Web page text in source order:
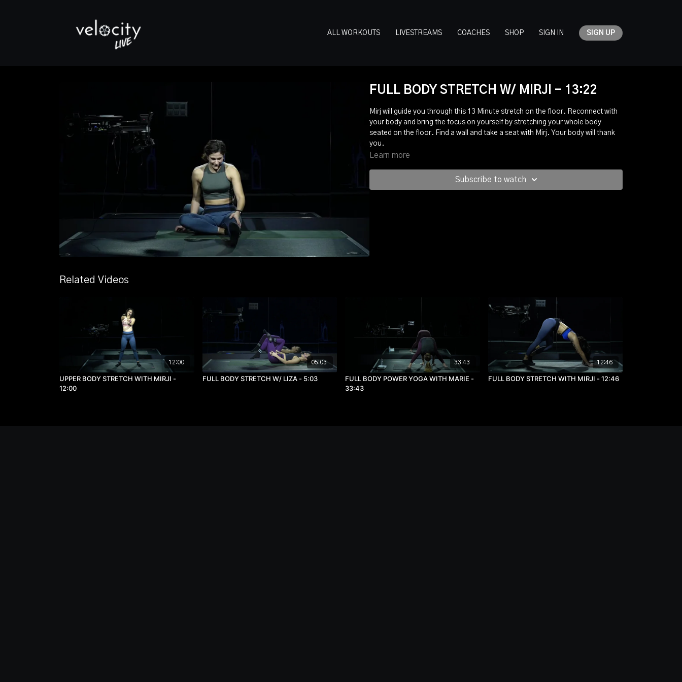
ALL WORKOUTS LIVESTREAMS COACHES SHOP SIGN IN SIGN UP
FULL BODY STRETCH W/ MIRJI - 13:22
Mirj will guide you through this 13 Minute stretch on the floor. Reconnect with
your body and bring the focus on yourself by stretching your whole body
seated on the floor. Find a wall and take a seat with Mirj. Your body will thank
you.
Learn more
Subscribe to watch
Related Videos
12:00
UPPER BODY STRETCH WITH MIRJI -
12:00
05:03
FULL BODY STRETCH W/ LIZA - 5:03
33:43
FULL BODY POWER YOGA WITH MARIE -
33:43
12:46
FULL BODY STRETCH WITH MIRJI - 12:46